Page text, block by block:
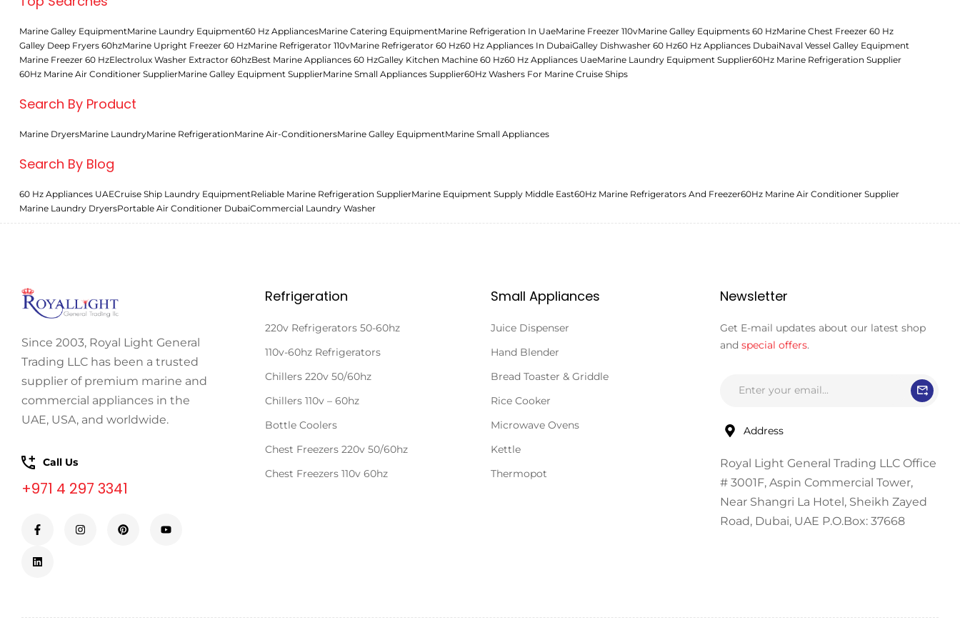
Marine Galley EquipmentMarine Laundry Equipment60 Hz AppliancesMarine Catering EquipmentMarine Refrigeration In UaeMarine Freezer 110vMarine Galley Equipments 60 HzMarine Chest Freezer 60 Hz
Galley Deep Fryers 60hzMarine Upright Freezer 60 HzMarine Refrigerator 110vMarine Refrigerator 60 Hz60 Hz Appliances In DubaiGalley Dishwasher 60 Hz60 Hz Appliances DubaiNaval Vessel Galley Equipment
Marine Freezer 60 HzElectrolux Washer Extractor 60hzBest Marine Appliances 60 HzGalley Kitchen Machine 60 Hz60 Hz Appliances UaeMarine Laundry Equipment Supplier60Hz Marine Refrigeration Supplier
60Hz Marine Air Conditioner SupplierMarine Galley Equipment SupplierMarine Small Appliances Supplier60Hz Washers For Marine Cruise Ships
Search By Product
Marine DryersMarine LaundryMarine RefrigerationMarine Air-ConditionersMarine Galley EquipmentMarine Small Appliances
Search By Blog
60 Hz Appliances UAECruise Ship Laundry EquipmentReliable Marine Refrigeration SupplierMarine Equipment Supply Middle East60Hz Marine Refrigerators And Freezer60Hz Marine Air Conditioner Supplier
Marine Laundry DryersPortable Air Conditioner DubaiCommercial Laundry Washer
Since 2003, Royal Light General
Trading LLC has been a trusted
supplier of premium marine and
commercial appliances in the
UAE, USA, and worldwide.
Call Us
+971 4 297 3341
Refrigeration
220v Refrigerators 50-60hz
110v-60hz Refrigerators
Chillers 220v 50/60hz
Chillers 110v – 60hz
Bottle Coolers
Chest Freezers 220v 50/60hz
Chest Freezers 110v 60hz
Small Appliances
Juice Dispenser
Hand Blender
Bread Toaster & Griddle
Rice Cooker
Microwave Ovens
Kettle
Thermopot
Newsletter
Get E-mail updates about our latest shop
and special offers.
Address
Royal Light General Trading LLC Office
# 3001F, Aspin Commercial Tower,
Near Shangri La Hotel, Sheikh Zayed
Road, Dubai, UAE P.O.Box: 37668